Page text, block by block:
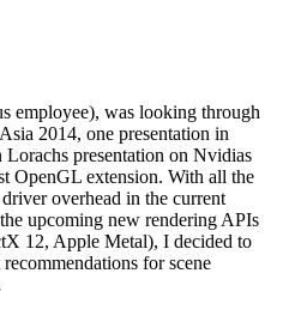
employee), was looking through
2014, one presentation in
presentation on Nvidias
OpenGL extension. With all the
overhead in the current
upcoming new rendering APIs
12, Apple Metal), I decided to
for scene